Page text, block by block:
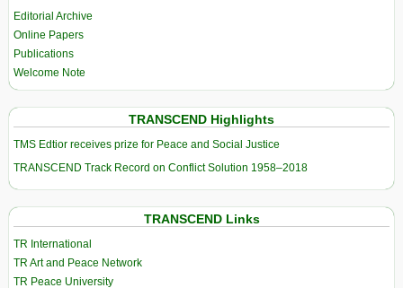
Editorial Archive
Online Papers
Publications
Welcome Note
TRANSCEND Highlights
TMS Edtior receives prize for Peace and Social Justice
TRANSCEND Track Record on Conflict Solution 1958–2018
TRANSCEND Links
TR International
TR Art and Peace Network
TR Peace University